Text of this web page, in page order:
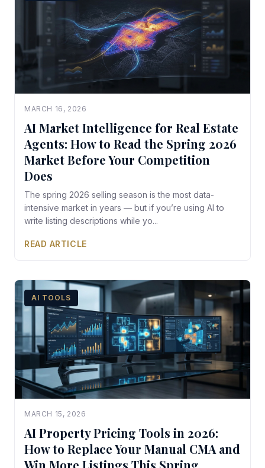
MARCH 16, 2026
AI Market Intelligence for Real Estate
Agents: How to Read the Spring 2026
Market Before Your Competition
Does
The spring 2026 selling season is the most data-
intensive market in years — but if you’re using AI to
write listing descriptions while yo...
READ ARTICLE
AI TOOLS
MARCH 15, 2026
AI Property Pricing Tools in 2026:
How to Replace Your Manual CMA and
Win More Listings This Spring